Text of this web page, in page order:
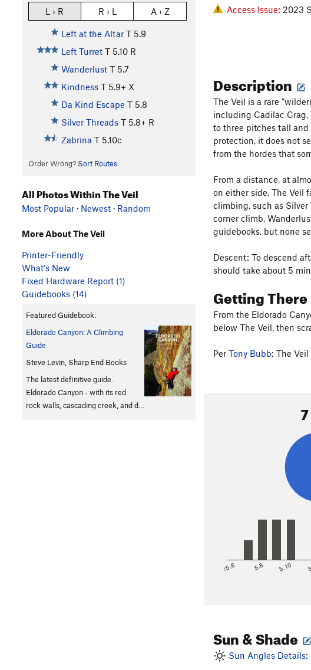
L › R R › L A › Z
Left at the Altar T 5.9
Left Turret T 5.10 R
Wanderlust T 5.7
Kindness T 5.9+ X
Da Kind Escape T 5.8
Silver Threads T 5.8+ R
Zabrina T 5.10c
Order Wrong? Sort Routes
Access Issue: 2023
Description
The Veil is a rare
including Cadilac Crag,
to three pitches tall and
protection, it does not
from the hordes that
From a distance, at
on either side. The Veil
climbing, such as Silver
corner climb,
guidebooks, but none
Descent: To descend
should take about 5
Getting There
From the Eldorado
below The Veil, then
Per Tony Bubb: The
<5.6 5.8 5.10
Sun & Shade
Sun Angles Details:
All Photos Within The Veil
Most Popular · Newest · Random
More About The Veil
Printer-Friendly
What's New
Fixed Hardware Report (1)
Guidebooks (14)
Featured Guidebook:
Eldorado Canyon: A Climbing
Guide
Steve Levin, Sharp End Books
The latest definitive guide.
Eldorado Canyon - with its red
rock walls, cascading creek, and d…